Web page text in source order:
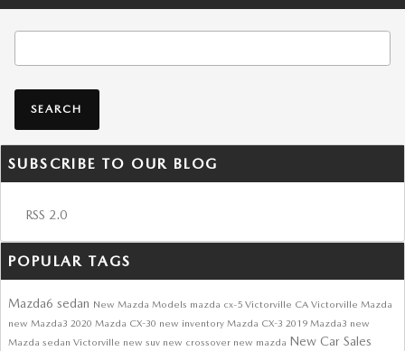
Search Blog
SEARCH
SUBSCRIBE TO OUR BLOG
RSS 2.0
POPULAR TAGS
Mazda6 sedan New Mazda Models mazda cx-5 Victorville CA Victorville Mazda
new Mazda3 2020 Mazda CX-30 new inventory Mazda CX-3 2019 Mazda3 new
Mazda sedan Victorville new suv new crossover new mazda New Car Sales